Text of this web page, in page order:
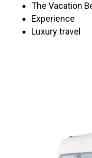
The Vacation
Experience
Luxury travel